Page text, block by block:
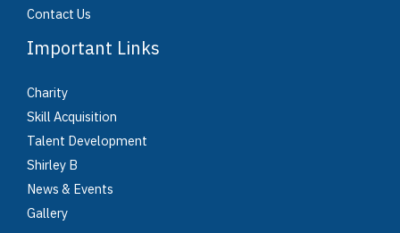
Contact Us
Important Links
Charity
Skill Acquisition
Talent Development
Shirley B
News & Events
Gallery